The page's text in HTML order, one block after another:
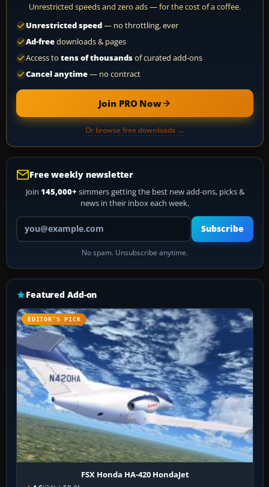
Unrestricted speeds and zero ads — for the cost of a coffee.
Unrestricted speed— no throttling, ever
Ad-freedownloads & pages
Access to tens of thousandsof curated add-ons
Cancel anytime— no contract
Join PRO Now
Or browse free downloads →
Free weekly newsletter
Join 145,000+ simmers getting the best new add-ons, picks &
news in their inbox each week.
Your email address
Subscribe
No spam. Unsubscribe anytime.
Featured Add-on
EDITOR’S PICK
FSX Honda HA-420 HondaJet